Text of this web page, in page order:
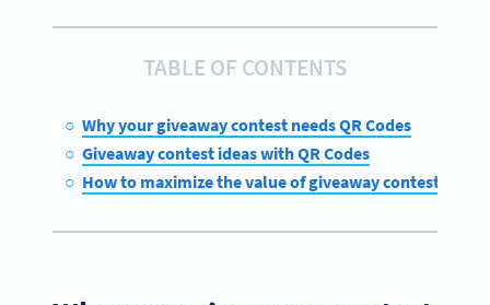
TABLE OF CONTENTS
Why your giveaway contest needs QR Codes
Giveaway contest ideas with QR Codes
How to maximize the value of giveaway contests with